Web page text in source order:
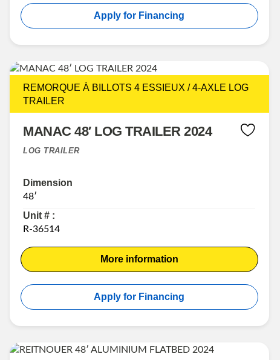
Apply for Financing
REMORQUE À BILLOTS 4 ESSIEUX / 4-AXLE LOG
TRAILER
MANAC 48′ LOG TRAILER 2024
LOG TRAILER
Dimension
48′
Unit # :
R-36514
More information
Apply for Financing